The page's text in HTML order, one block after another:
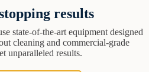
results
state-of-the-art equipment designed
cleaning and commercial-grade
unparalleled results.